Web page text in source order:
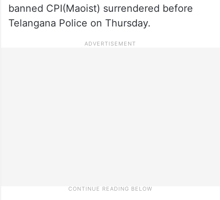
banned CPI(Maoist) surrendered before
Telangana Police on Thursday.